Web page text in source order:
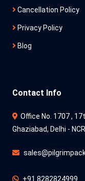
Cancellation Policy
Privacy Policy
Blog
Contact Info
Office No. 1707 ,
Ghaziabad, Delhi -
+91 8282824999